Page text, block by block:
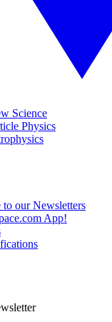
Science
Physics
to our Newsletters
App!